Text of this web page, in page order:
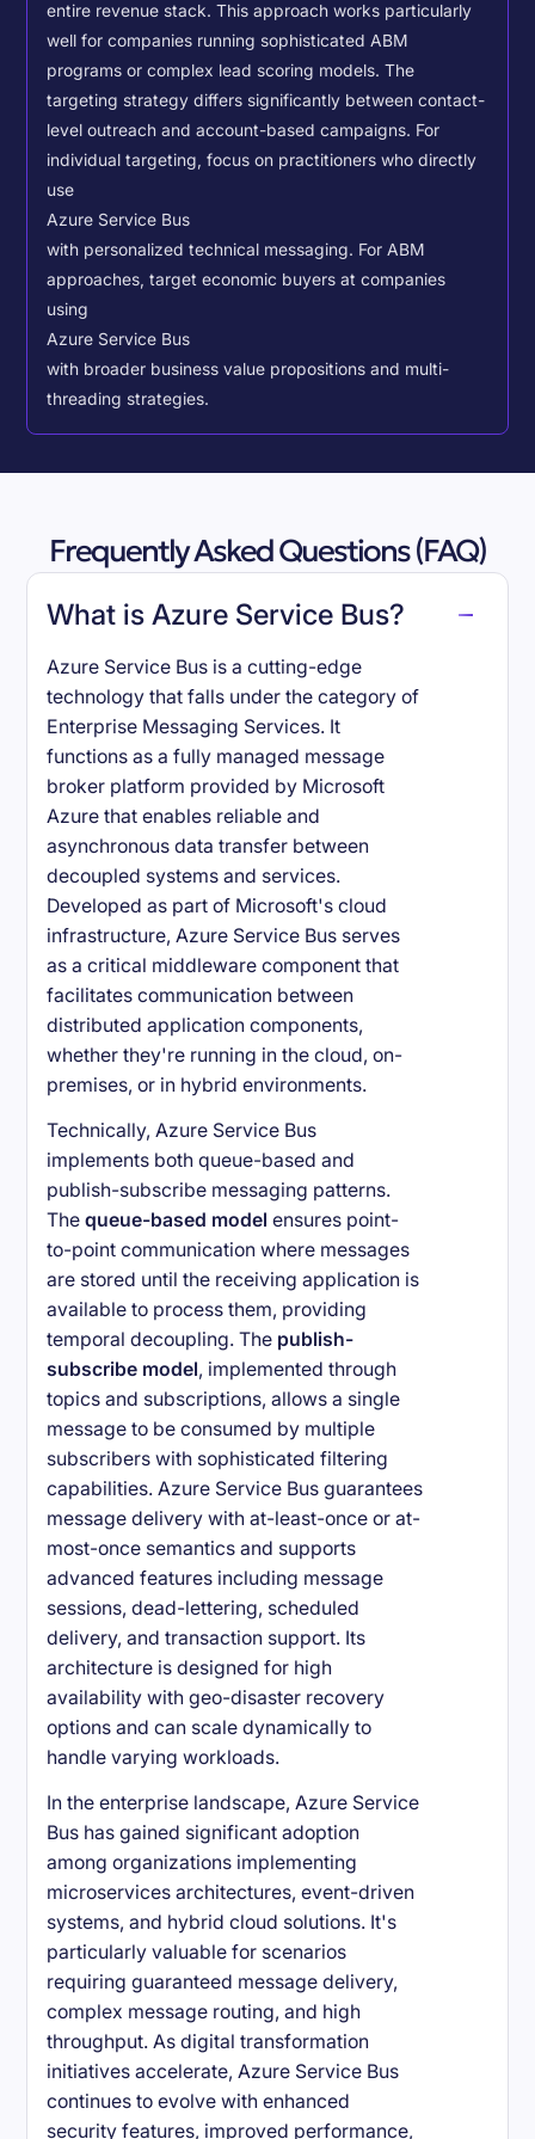
entire revenue stack. This approach works particularly
well for companies running sophisticated ABM
programs or complex lead scoring models.The
targeting strategy differs significantly between contact-
level outreach and account-based campaigns. For
individual targeting, focus on practitioners who directly
use
Azure Service Bus
with personalized technical messaging. For ABM
approaches, target economic buyers at companies
using
Azure Service Bus
with broader business value propositions and multi-
threading strategies.
Frequently Asked Questions (FAQ)
What is Azure Service Bus?
Azure Service Bus is a cutting-edge
technology that falls under the category of
Enterprise Messaging Services. It
functions as a fully managed message
broker platform provided by Microsoft
Azure that enables reliable and
asynchronous data transfer between
decoupled systems and services.
Developed as part of Microsoft's cloud
infrastructure, Azure Service Bus serves
as a critical middleware component that
facilitates communication between
distributed application components,
whether they're running in the cloud, on-
premises, or in hybrid environments.
Technically, Azure Service Bus
implements both queue-based and
publish-subscribe messaging patterns.
Thequeue-based model ensures point-
to-point communication where messages
are stored until the receiving application is
available to process them, providing
temporal decoupling. The publish-
subscribe model, implemented through
topics and subscriptions, allows a single
message to be consumed by multiple
subscribers with sophisticated filtering
capabilities. Azure Service Bus guarantees
message delivery with at-least-once or at-
most-once semantics and supports
advanced features including message
sessions, dead-lettering, scheduled
delivery, and transaction support. Its
architecture is designed for high
availability with geo-disaster recovery
options and can scale dynamically to
handle varying workloads.
In the enterprise landscape, Azure Service
Bus has gained significant adoption
among organizations implementing
microservices architectures, event-driven
systems, and hybrid cloud solutions. It's
particularly valuable for scenarios
requiring guaranteed message delivery,
complex message routing, and high
throughput. As digital transformation
initiatives accelerate, Azure Service Bus
continues to evolve with enhanced
security features, improved performance,